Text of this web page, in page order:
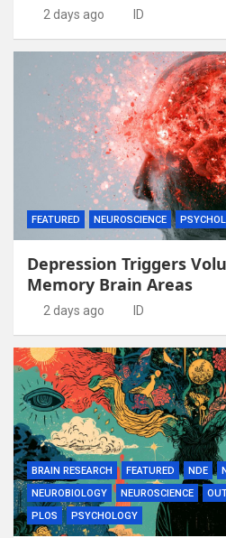
2 days ago ID
FEATURED NEUROSCIENCE
Depression Triggers
Memory Brain Areas
2 days ago ID
BRAIN RESEARCH FEATURED NDE
NEUROBIOLOGY
NEUROSCIENCE
PLOS
PSYCHOLOGY